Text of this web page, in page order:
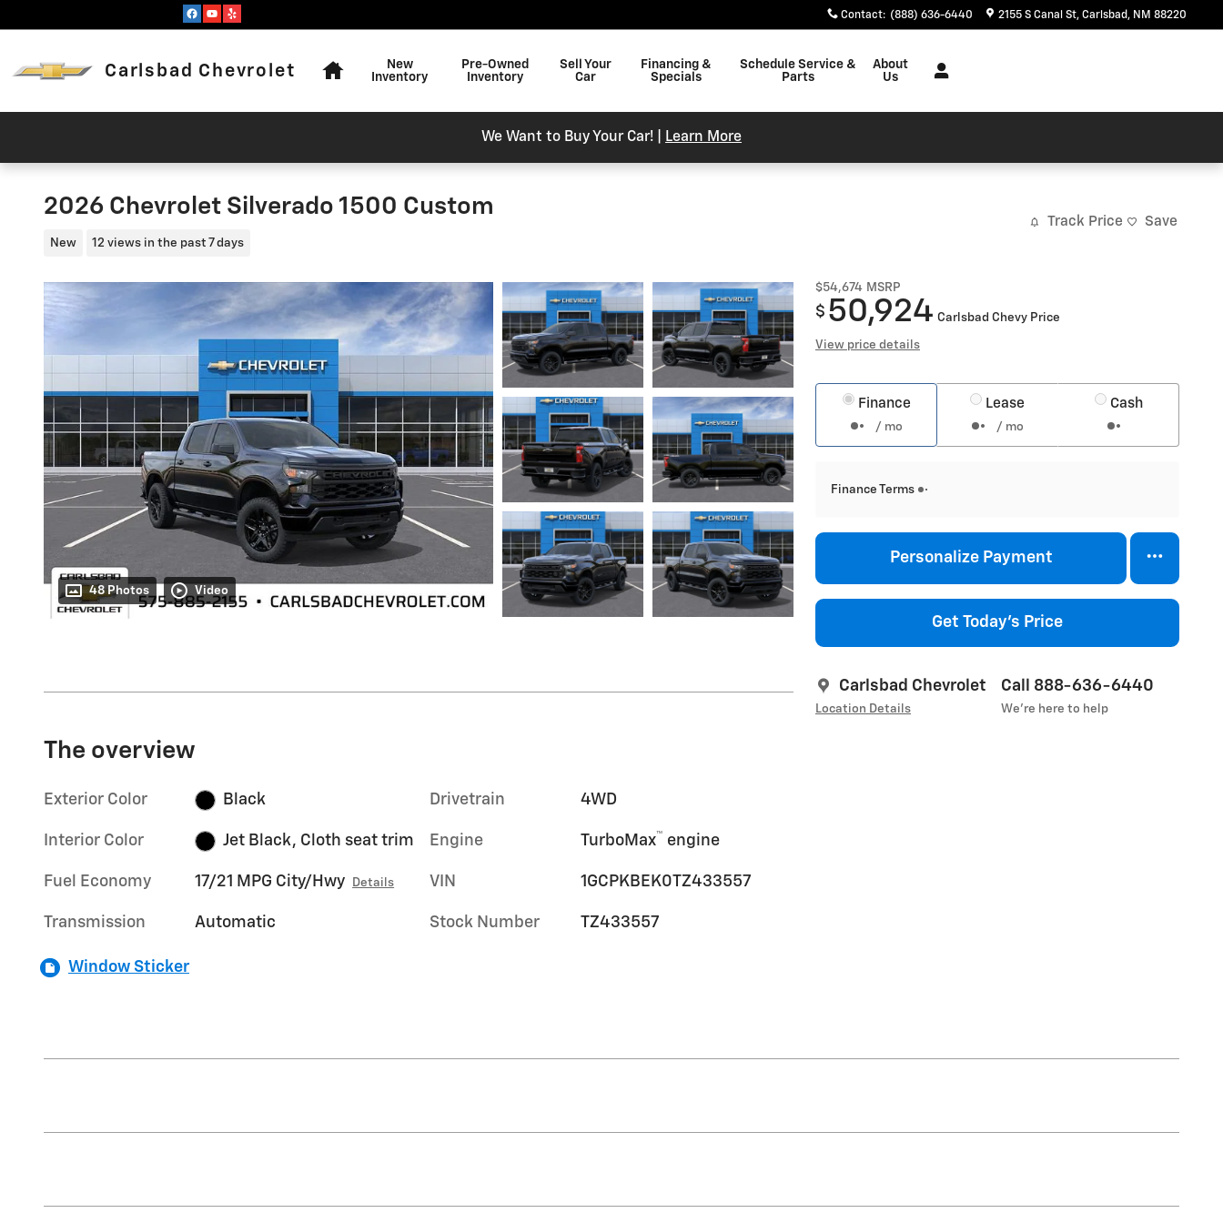
Contact: (888) 636-6440 2155 S Canal St Carlsbad , NM 88220
Carlsbad Chevrolet
New
Inventory
Pre-Owned
Inventory
Sell Your
Car
Financing &
Specials
Schedule Service &
Parts
About
Us
We Want to Buy Your Car! | Learn More
2026 Chevrolet Silverado 1500 Custom
New 12 views in the past 7 days
Track Price Save
48 Photos Video
$54,674 MSRP
$ 50,924 Carlsbad Chevy Price
View price details
Finance
/ mo
Lease
/ mo
Cash
Finance Terms
Personalize Payment
Get Today's Price
Carlsbad Chevrolet
Location Details
Call 888-636-6440
We’re here to help
The overview
Exterior Color Black
Interior Color Jet Black, Cloth seat trim
Fuel Economy 17/21 MPG City/Hwy Details
Transmission Automatic
Drivetrain 4WD
Engine TurboMax™ engine
VIN 1GCPKBEK0TZ433557
Stock Number TZ433557
Window Sticker